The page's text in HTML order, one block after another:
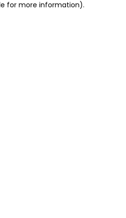
for more information).